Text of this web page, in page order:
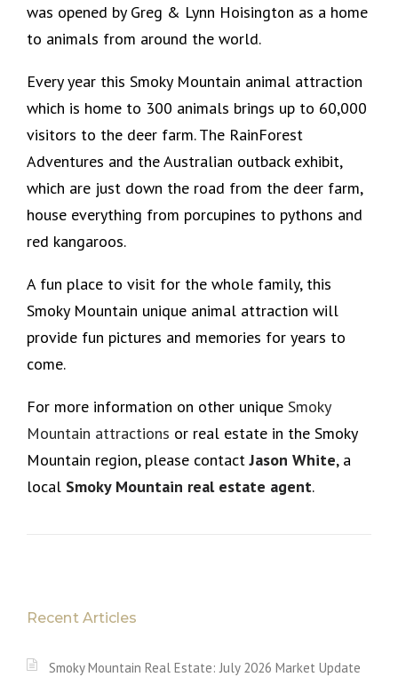
was opened by Greg & Lynn Hoisington as a home
to animals from around the world.
Every year this Smoky Mountain animal attraction
which is home to 300 animals brings up to 60,000
visitors to the deer farm. The RainForest
Adventures and the Australian outback exhibit,
which are just down the road from the deer farm,
house everything from porcupines to pythons and
red kangaroos.
A fun place to visit for the whole family, this
Smoky Mountain unique animal attraction will
provide fun pictures and memories for years to
come.
For more information on other unique Smoky
Mountain attractions or real estate in the Smoky
Mountain region, please contactJason White, a
local Smoky Mountain real estate agent.
Recent Articles
Smoky Mountain Real Estate: July 2026 Market Update